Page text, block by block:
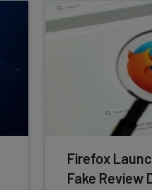
Firefox
Fake Review